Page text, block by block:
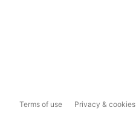
Terms of use Privacy & cookies